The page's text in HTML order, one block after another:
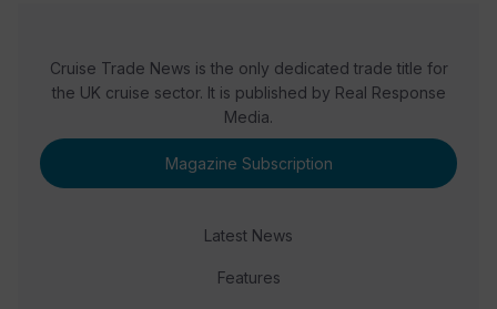
Cruise Trade News is the only dedicated trade title for
the UK cruise sector. It is published by Real Response
Media.
Magazine Subscription
Latest News
Features